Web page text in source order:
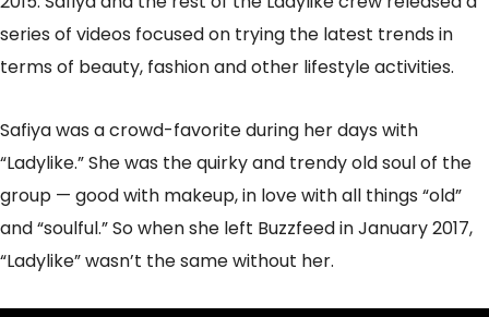
series of videos focused on trying the latest trends in
terms of beauty, fashion and other lifestyle activities.
Safiya was a crowd-favorite during her days with
“Ladylike.” She was the quirky and trendy old soul of the
group — good with makeup, in love with all things “old”
and “soulful.” So when she left Buzzfeed in January 2017,
“Ladylike” wasn’t the same without her.